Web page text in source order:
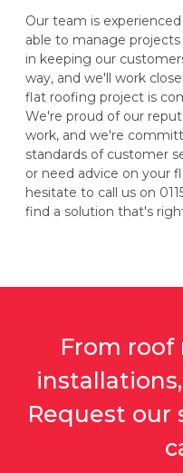
Our team is
able to manage
in keeping our
way, and we'll work
flat roofing project is
We're proud of our
work, and we're
standards of customer
or need advice on your
hesitate to call us on
find a solution that's
From roof
Request our